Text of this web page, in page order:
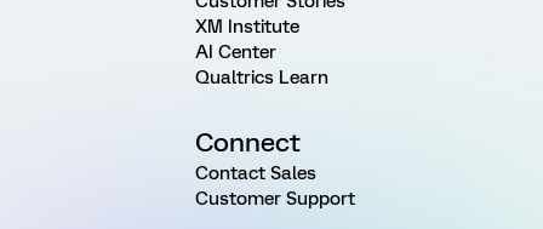
XM Institute
AI Center
Qualtrics Learn
Connect
Contact Sales
Customer Support